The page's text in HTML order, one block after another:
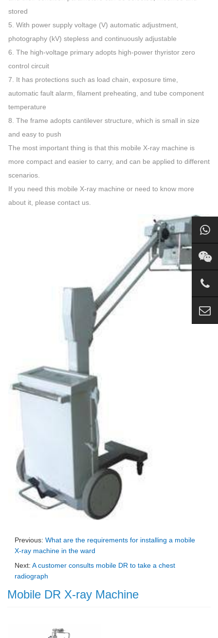
stored
5. With power supply voltage (V) automatic adjustment,
photography (kV) stepless and continuously adjustable
6. The high-voltage primary adopts high-power thyristor zero
control circuit
7. It has protections such as load chain, exposure time,
automatic fault alarm, filament preheating, and tube component
temperature
8. The frame adopts cantilever structure, which is small in size
and easy to push
The most important thing is that this mobile X-ray machine is
more compact and easier to carry, and can be applied to different
scenarios.
If you need this mobile X-ray machine or need to know more
about it, please contact us.
Previous: What are the requirements for installing a mobile
X-ray machine in the ward
Next: A customer consults mobile DR to take a chest
radiograph
Mobile DR X-ray Machine